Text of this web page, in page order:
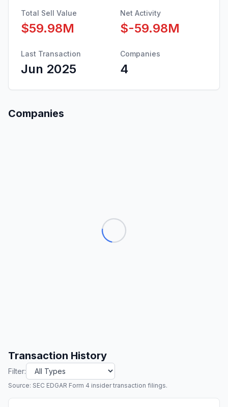
Total Sell Value
$59.98M
Net Activity
$-59.98M
Last Transaction
Jun 2025
Companies
4
Companies
Transaction History
Filter:
Source: SEC EDGAR Form 4 insider transaction filings.